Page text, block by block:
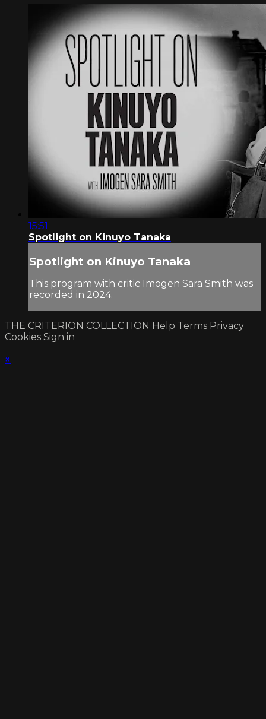
15:51
Spotlight on Kinuyo Tanaka
Spotlight on Kinuyo Tanaka
This program with critic Imogen Sara Smith was
recorded in 2024.
THE CRITERION COLLECTION Help Terms Privacy
Cookies Sign in
×